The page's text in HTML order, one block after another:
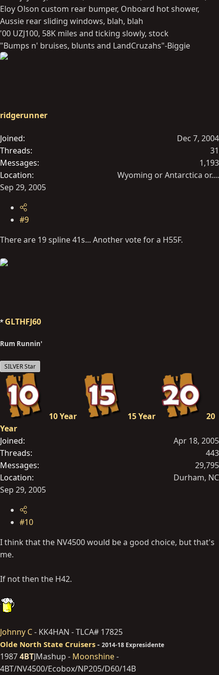
Eloy Olson custom rear bumper, Onboard hot shower,
Aussie rear sliding windows, blah, blah
'00 UZJ100, 58K miles and ticking slowly, stock
"Bumps n' bruises, blunts and LandCruzahs"-Biggie
ridgerunner
Joined
Dec 7, 2004
Threads
31
Messages
1,193
Location
Wyoming or Antarctica or....
Sep 29, 2005
#9
There are 19 spline 41s... Another vote for a H55F.
GLTHFJ60
Rum Runnin'
SILVER Star
10 Year 15 Year
20
Year
Joined
Apr 18, 2005
Threads
443
Messages
29,795
Location
Durham, NC
Sep 29, 2005
#10
I think that the NV4500 would be a good choice, but that's
me.
If not then the H42.
Johnny C- KK4HAN - TLCA# 17825
Olde North State Cruisers - 2014-18 Expresidente
19874BTJMashup - Moonshine-
4BT/NV4500/Ecobox/NP205/D60/14B